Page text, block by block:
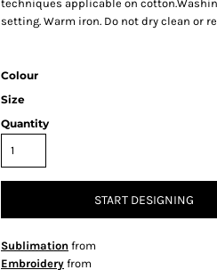
techniques applicable on
setting. Warm iron. Do not dry clean or
Colour
Size
Quantity
START DESIGNING
Sublimation from
Embroidery from